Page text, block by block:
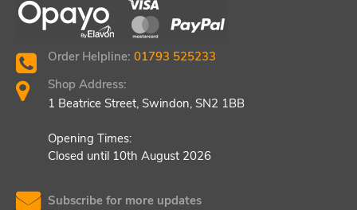
Order Helpline: 01793 525233
Shop Address:
1 Beatrice Street, Swindon, SN2 1BB
Opening Times:
Closed until 10th August 2026
Subscribe for more updates